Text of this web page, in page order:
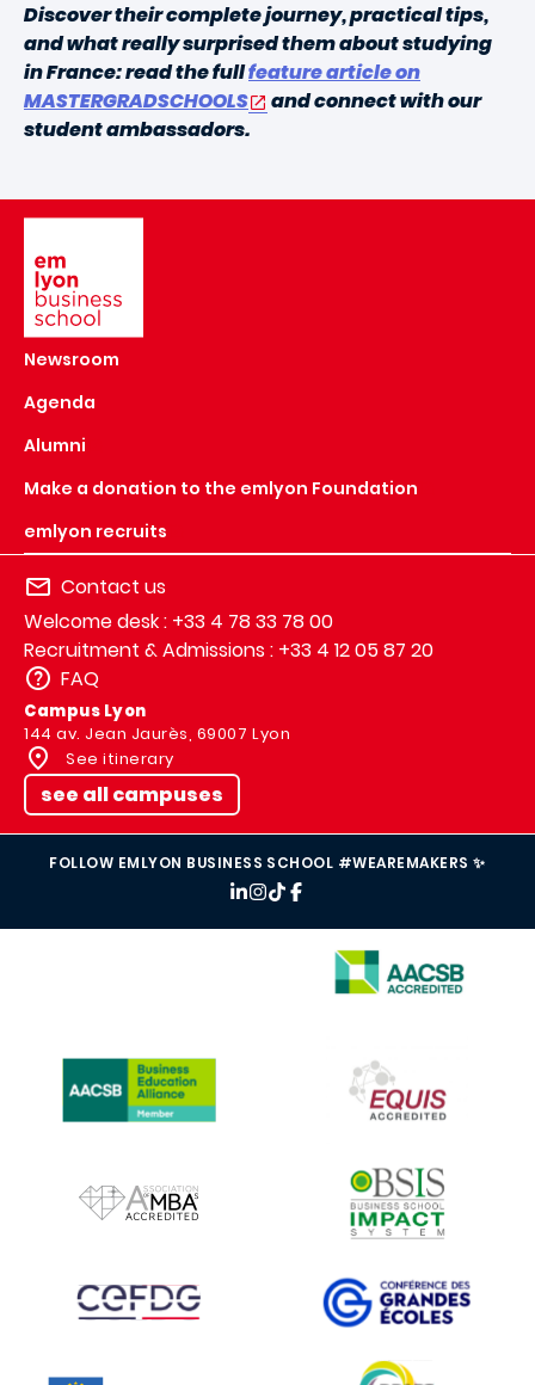
Discover their complete journey, practical tips,
and what really surprised them about studying
in France: read the fullfeature article on
MASTERGRADSCHOOLS
and connect with our
student ambassadors.
Newsroom
Agenda
Alumni
Make a donation to the emlyon Foundation
emlyon recruits
Contact us
Welcome desk : +33 4 78 33 78 00
Recruitment & Admissions : +33 4 12 05 87 20
FAQ
Campus Lyon
144 av. Jean Jaurès, 69007 Lyon
See itinerary
see all campuses
FOLLOW EMLYON BUSINESS SCHOOL #WEAREMAKERS ✨
IMAGE
IMAGE
IMAGE
IMAGE IMAGE